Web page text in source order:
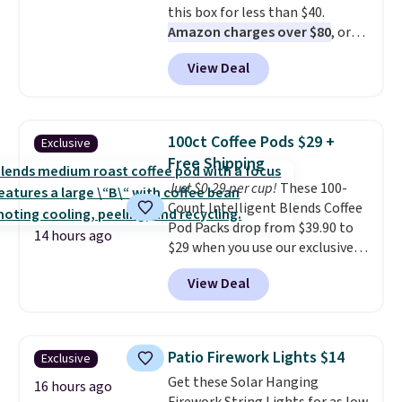
Choose from 18 designs.
this box for less than $40.
Amazon charges over $80, or
$6.48 per 10 bars. They offer a
quick, gluten-free energy boost
without artificial sweeteners, a
Shipping is free when you sign
into or create a free account,
choose a flavor, select the $9.99
shipping option, and use code
BDFREE at checkout.
View Deal
Exclusive
14 hours ago
100ct Coffee Pods $29 +
Free Shipping
Just $0.29 per cup! These 100-
Count Intelligent Blends Coffee
Pod Packs drop from $39.90 to
$29 when you use our exclusive
code BRADSIB29 during
checkout at Maud's Coffee & Tea.
Plus they ship for free. We
years on these blends. Choose
from dark roast, medium roast,
caramel macchiato, and decaf
View Deal
Exclusive
16 hours ago
Patio Firework Lights $14
Get these Solar Hanging